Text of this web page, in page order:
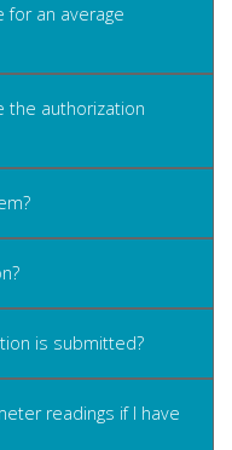
for an average
the authorization
is submitted?
readings if I have